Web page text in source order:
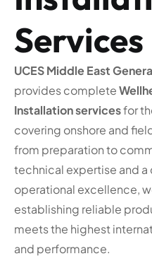
Services
UCES Middle East
provides complete
Installation servicesfor
covering onshore and
from preparation to
technical expertise and
operational excellence,
establishing reliable
meets the highest
and performance.